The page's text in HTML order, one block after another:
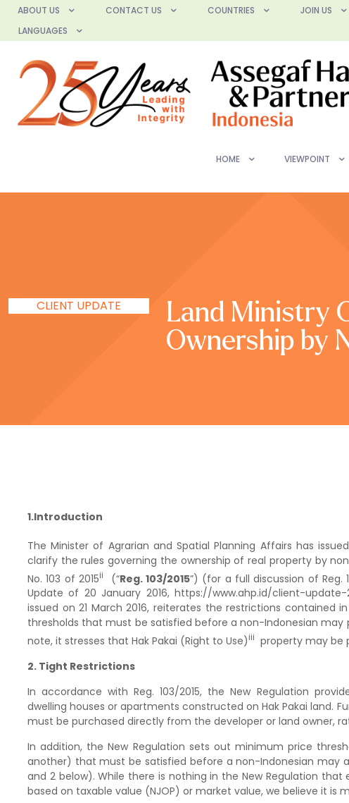
ABOUT US CONTACT US COUNTRIES JOIN US
LANGUAGES
HOME VIEWPOINT
CLIENT UPDATE
Land Ministry
Ownership by
1.Introduction
The Minister of Agrarian and Spatial Planning Affairs has
clarify the rules governing the ownership of real property by
No. 103 of 2015ii (“Reg. 103/2015”) (for a full discussion of Reg.
Update of 20 January 2016, https://www.ahp.id/client-
issued on 21 March 2016, reiterates the restrictions contained
thresholds that must be satisfied before a non-Indonesian
note, it stresses that Hak Pakai (Right to Use)iii property may be
2. Tight Restrictions
In accordance with Reg. 103/2015, the New Regulation
dwelling houses or apartments constructed on Hak Pakai land.
must be purchased directly from the developer or land owner,
In addition, the New Regulation sets out minimum price
another) that must be satisfied before a non-Indonesian may
and 2 below). While there is nothing in the New Regulation
based on taxable value (NJOP) or market value, we believe it is